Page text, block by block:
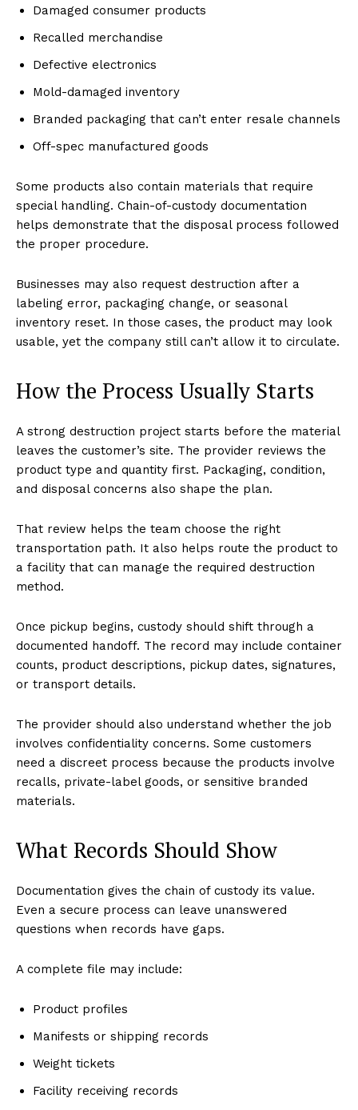
Damaged consumer products
Recalled merchandise
Defective electronics
Mold-damaged inventory
Branded packaging that can’t enter resale channels
Off-spec manufactured goods
Some products also contain materials that require
special handling. Chain-of-custody documentation
helps demonstrate that the disposal process followed
the proper procedure.
Businesses may also request destruction after a
labeling error, packaging change, or seasonal
inventory reset. In those cases, the product may look
usable, yet the company still can’t allow it to circulate.
How the Process Usually Starts
A strong destruction project starts before the material
leaves the customer’s site. The provider reviews the
product type and quantity first. Packaging, condition,
and disposal concerns also shape the plan.
That review helps the team choose the right
transportation path. It also helps route the product to
a facility that can manage the required destruction
method.
Once pickup begins, custody should shift through a
documented handoff. The record may include container
counts, product descriptions, pickup dates, signatures,
or transport details.
The provider should also understand whether the job
involves confidentiality concerns. Some customers
need a discreet process because the products involve
recalls, private-label goods, or sensitive branded
materials.
What Records Should Show
Documentation gives the chain of custody its value.
Even a secure process can leave unanswered
questions when records have gaps.
A complete file may include:
Product profiles
Manifests or shipping records
Weight tickets
Facility receiving records